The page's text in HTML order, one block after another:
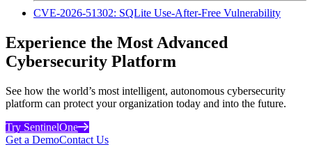
CVE-2026-51302: SQLite Use-After-Free Vulnerability
Experience the Most Advanced
Cybersecurity Platform
See how the world’s most intelligent, autonomous cybersecurity
platform can protect your organization today and into the future.
Try SentinelOne
Get a DemoContact Us